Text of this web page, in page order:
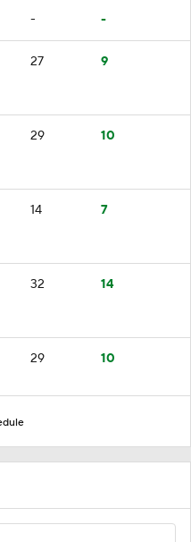
- -
27 9
29 10
14 7
32 14
29 10